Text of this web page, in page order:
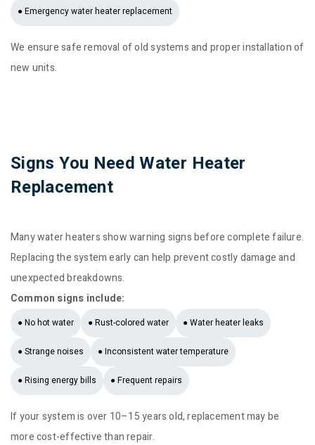
● Emergency water heater replacement
We ensure safe removal of old systems and proper installation of
new units.
Signs You Need Water Heater
Replacement
Many water heaters show warning signs before complete failure.
Replacing the system early can help prevent costly damage and
unexpected breakdowns.
Common signs include:
● No hot water ● Rust-colored water ● Water heater leaks
● Strange noises ● Inconsistent water temperature
● Rising energy bills ● Frequent repairs
If your system is over 10–15 years old, replacement may be
more cost-effective than repair.